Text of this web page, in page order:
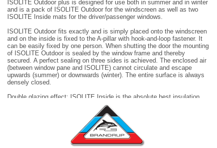
ISOLITE Outdoor plus is designed for use both in summer and in winter
and is a pack of ISOLITE Outdoor for the windscreen as well as two
ISOLITE Inside mats for the driver/passenger windows.
ISOLITE Outdoor fits exactly and is simply placed onto the windscreen
and on the inside is fixed to the A-pillar with hook-and-loop fastener. It
can be easily fixed by one person. When shutting the door the mounting
of ISOLITE Outdoor is sealed by the window frame and thereby
secured. A perfect sealing on three sides is achieved. The enclosed air
(between window pane and ISOLITE) cannot circulate and escape
upwards (summer) or downwards (winter). The entire surface is always
densely closed.
Double glazing effect: ISOLITE Inside is the absolute best insulation
method for driver’s and passenger’s windows.